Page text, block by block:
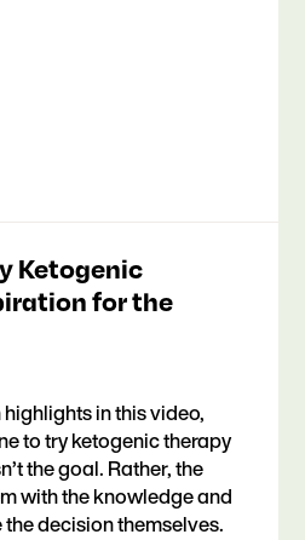
Ketogenic
for the
in this video,
to try ketogenic therapy
the goal. Rather, the
with the knowledge and
decision themselves.